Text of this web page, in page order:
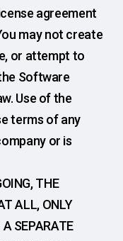
agreement
may not create
or attempt to
Software
Use of the
terms of any
or is
THE
ALL, ONLY
SEPARATE